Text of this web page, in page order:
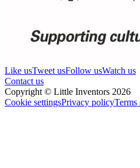
Like usTweet usFollow usWatch us
Contact us
Copyright © Little Inventors 2026
Cookie settingsPrivacy policyTerms